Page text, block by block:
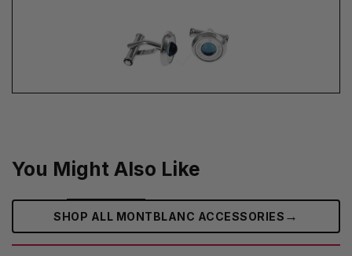
You Might Also Like
SHOP ALL MONTBLANC ACCESSORIES →